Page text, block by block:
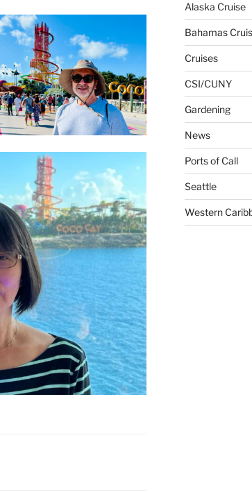
Alaska Cruise
Bahamas
Cruises
CSI/CUNY
Gardening
News
Ports of Call
Seattle
Western